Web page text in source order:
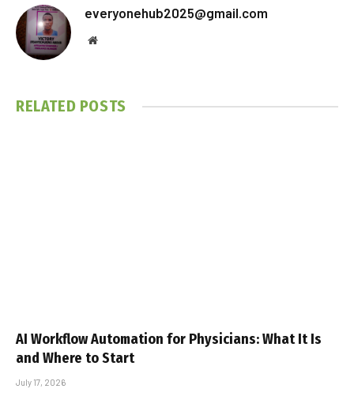
everyonehub2025@gmail.com
Website
RELATED POSTS
AI Workflow Automation for Physicians: What It Is
and Where to Start
July 17, 2026